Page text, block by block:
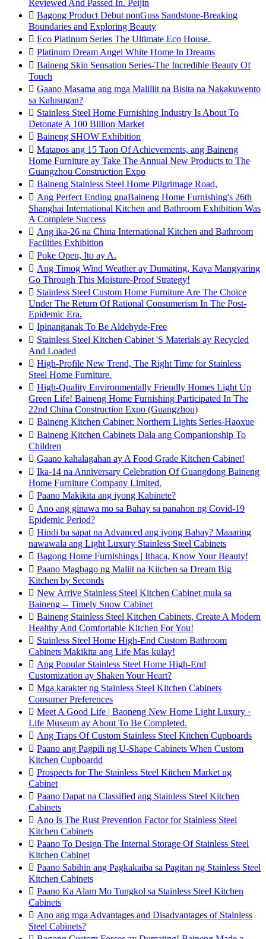
Reviewed And Passed In. Peijin
 Bagong Product Debut ponGuss Sandstone-Breaking
Boundaries and Exploring Beauty
 Eco Platinum Series The Ultimate Eco House.
 Platinum Dream Angel White Home In Dreams
 Baineng Skin Sensation Series-The Incredible Beauty Of
Touch
 Gaano Masama ang mga Maliliit na Bisita na Nakakuwento
sa Kalusugan?
 Stainless Steel Home Furnishing Industry Is About To
Detonate A 100 Billion Market
 Baineng SHOW Exhibition
 Matapos ang 15 Taon Of Achievements, ang Baineng
Home Furniture ay Take The Annual New Products to The
Guangzhou Construction Expo
 Baineng Stainless Steel Home Pilgrimage Road,
 Ang Perfect Ending gnaBaineng Home Furnishing's 26th
Shanghai International Kitchen and Bathroom Exhibition Was
A Complete Success
 Ang ika-26 na China International Kitchen and Bathroom
Facilities Exhibition
 Poke Open, Ito ay A.
 Ang Timog Wind Weather ay Dumating, Kaya Mangyaring
Go Through This Moisture-Proof Strategy!
 Stainless Steel Custom Home Furniture Are The Choice
Under The Return Of Rational Consumerism In The Post-
Epidemic Era.
 Ipinanganak To Be Aldehyde-Free
 Stainless Steel Kitchen Cabinet 'S Materials ay Recycled
And Loaded
 High-Profile New Trend, The Right Time for Stainless
Steel Home Furniture.
 High-Quality Environmentally Friendly Homes Light Up
Green Life! Baineng Home Furnishing Participated In The
22nd China Construction Expo (Guangzhou)
 Baineng Kitchen Cabinet: Northern Lights Series-Haoxue
 Baineng Kitchen Cabinets Dala ang Companionship To
Children
 Gaano kahalagahan ay A Food Grade Kitchen Cabinet!
 Ika-14 na Anniversary Celebration Of Guangdong Baineng
Home Furniture Company Limited.
 Paano Makikita ang iyong Kabinete?
 Ano ang ginawa mo sa Bahay sa panahon ng Covid-19
Epidemic Period?
 Hindi ba sapat na Advanced ang iyong Bahay? Maaaring
nawawala ang Light Luxury Stainless Steel Cabinets
 Bagong Home Furnishings | Ithaca, Know Your Beauty!
 Paano Magbago ng Maliit na Kitchen sa Dream Big
Kitchen by Seconds
 New Arrive Stainless Steel Kitchen Cabinet mula sa
Baineng -- Timely Snow Cabinet
 Baineng Stainless Steel Kitchen Cabinets, Create A Modern
Healthy And Comfortable Kitchen For You!
 Stainless Steel Home High-End Custom Bathroom
Cabinets Makikita ang Life Mas kulay!
 Ang Popular Stainless Steel Home High-End
Customization ay Shaken Your Heart?
 Mga karakter ng Stainless Steel Kitchen Cabinets
Consumer Preferences
 Meet A Good Life | Baoneng New Home Light Luxury ·
Life Museum ay About To Be Completed.
 Ang Traps Of Custom Stainless Steel Kitchen Cupboards
 Paano ang Pagpili ng U-Shape Cabinets When Custom
Kitchen Cupboardd
 Prospects for The Stainless Steel Kitchen Market ng
Cabinet
 Paano Dapat na Classified ang Stainless Steel Kitchen
Cabinets
 Ano Is The Rust Prevention Factor for Stainless Steel
Kitchen Cabinets
 Paano To Design The Internal Storage Of Stainless Steel
Kitchen Cabinet
 Paano Sabihin ang Pagkakaiba sa Pagitan ng Stainless Steel
Kitchen Cabinets
 Paano Ka Alam Mo Tungkol sa Stainless Steel Kitchen
Cabinets
 Ano ang mga Advantages and Disadvantages of Stainless
Steel Cabinets?